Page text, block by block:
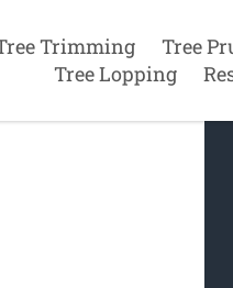
Trimming Tree
Tree Lopping